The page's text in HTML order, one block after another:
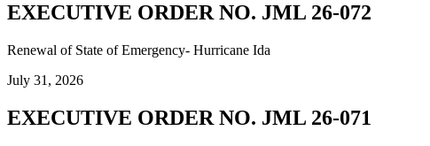
EXECUTIVE ORDER NO. JML 26-072
Renewal of State of Emergency- Hurricane Ida
July 31, 2026
EXECUTIVE ORDER NO. JML 26-071